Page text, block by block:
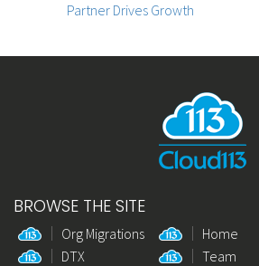
Partner Drives Growth
BROWSE THE SITE
Home
Org Migrations
Team
DTX